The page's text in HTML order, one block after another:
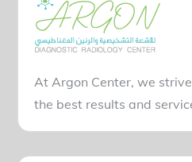
At Argon Center, we
the best results and